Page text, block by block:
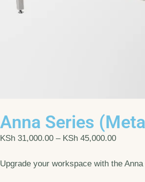
Anna Series
KSh 31,000.00 – KSh 45,000.00
Upgrade your workspace with the